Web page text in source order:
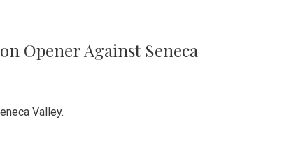
Opener Against Seneca
Valley.